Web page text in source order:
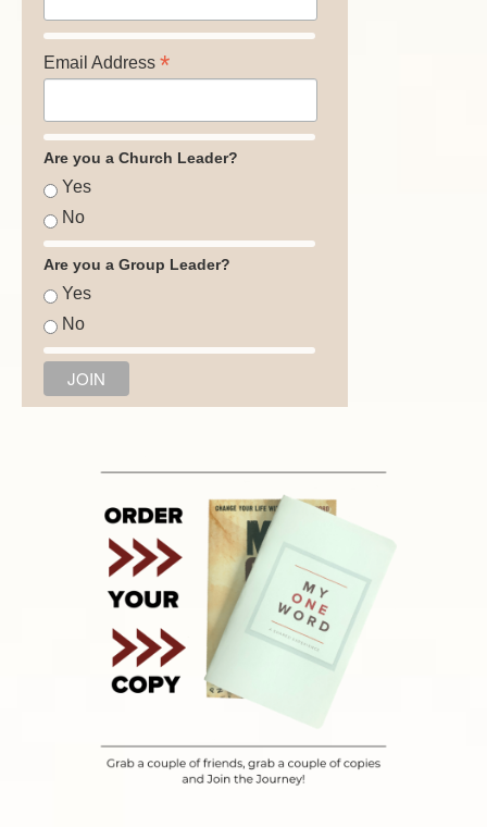
Email Address *
Are you a Church Leader?
Yes
No
Are you a Group Leader?
Yes
No